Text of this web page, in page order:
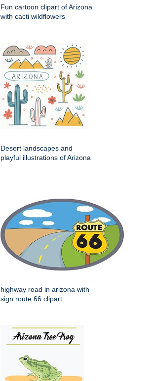
Fun cartoon clipart of Arizona
with cacti wildflowers
Desert landscapes and
playful illustrations of Arizona
highway road in arizona with
sign route 66 clipart